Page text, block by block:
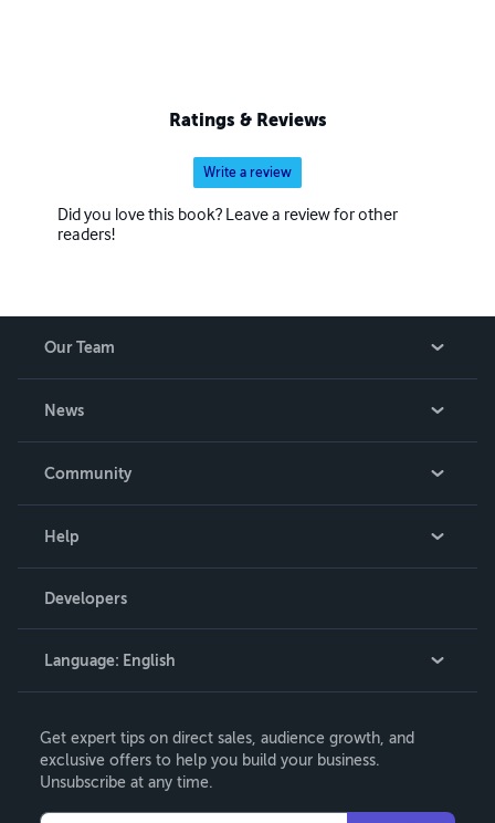
Ratings & Reviews
Write a review
Did you love this book? Leave a review for other
readers!
Our Team
News
Community
Podcast
Help
Knowledge Base
Contact Support
Developers
Language: English
Deutsch
Français
Get expert tips on direct sales, audience growth, and
exclusive offers to help you build your business.
Unsubscribe at any time.